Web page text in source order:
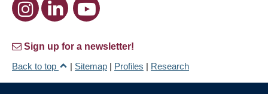
Sign up for a newsletter!
Back to top
| Sitemap | Profiles | Research